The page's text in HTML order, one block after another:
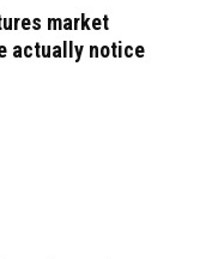
market
actually notice